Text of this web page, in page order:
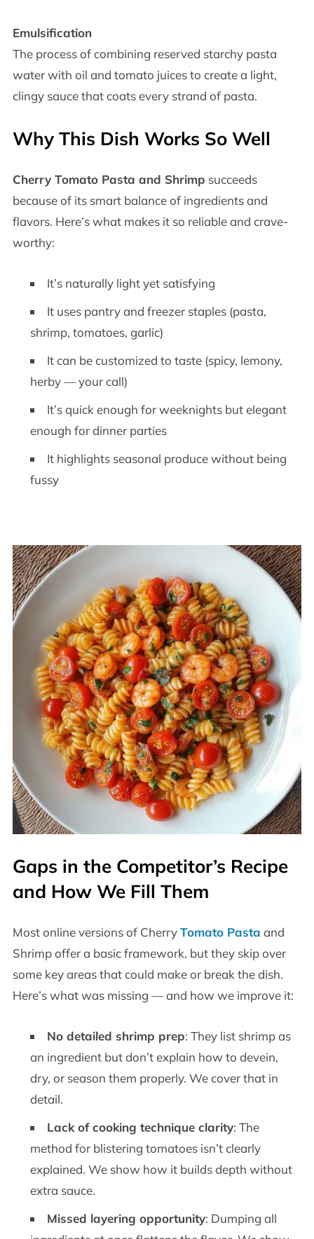
Emulsification
The process of combining reserved starchy pasta
water with oil and tomato juices to create a light,
clingy sauce that coats every strand of pasta.
Why This Dish Works So Well
Cherry Tomato Pasta and Shrimp succeeds
because of its smart balance of ingredients and
flavors. Here’s what makes it so reliable and crave-
worthy:
It’s naturally light yet satisfying
It uses pantry and freezer staples (pasta,
shrimp, tomatoes, garlic)
It can be customized to taste (spicy, lemony,
herby — your call)
It’s quick enough for weeknights but elegant
enough for dinner parties
It highlights seasonal produce without being
fussy
Gaps in the Competitor’s Recipe
and How We Fill Them
Most online versions of CherryTomato Pasta and
Shrimp offer a basic framework, but they skip over
some key areas that could make or break the dish.
Here’s what was missing — and how we improve it:
No detailed shrimp prep: They list shrimp as
an ingredient but don’t explain how to devein,
dry, or season them properly. We cover that in
detail.
Lack of cooking technique clarity: The
method for blistering tomatoes isn’t clearly
explained. We show how it builds depth without
extra sauce.
Missed layering opportunity: Dumping all